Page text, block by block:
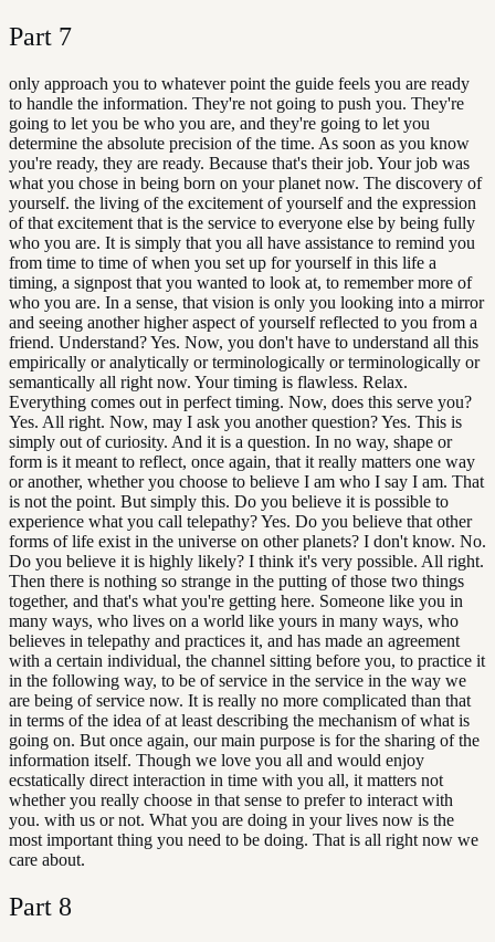
Part 7
only approach you to whatever point the guide feels you are ready
to handle the information. They're not going to push you. They're
going to let you be who you are, and they're going to let you
determine the absolute precision of the time. As soon as you know
you're ready, they are ready. Because that's their job. Your job was
what you chose in being born on your planet now. The discovery of
yourself. the living of the excitement of yourself and the expression
of that excitement that is the service to everyone else by being fully
who you are. It is simply that you all have assistance to remind you
from time to time of when you set up for yourself in this life a
timing, a signpost that you wanted to look at, to remember more of
who you are. In a sense, that vision is only you looking into a mirror
and seeing another higher aspect of yourself reflected to you from a
friend. Understand? Yes. Now, you don't have to understand all this
empirically or analytically or terminologically or terminologically or
semantically all right now. Your timing is flawless. Relax.
Everything comes out in perfect timing. Now, does this serve you?
Yes. All right. Now, may I ask you another question? Yes. This is
simply out of curiosity. And it is a question. In no way, shape or
form is it meant to reflect, once again, that it really matters one way
or another, whether you choose to believe I am who I say I am. That
is not the point. But simply this. Do you believe it is possible to
experience what you call telepathy? Yes. Do you believe that other
forms of life exist in the universe on other planets? I don't know. No.
Do you believe it is highly likely? I think it's very possible. All right.
Then there is nothing so strange in the putting of those two things
together, and that's what you're getting here. Someone like you in
many ways, who lives on a world like yours in many ways, who
believes in telepathy and practices it, and has made an agreement
with a certain individual, the channel sitting before you, to practice it
in the following way, to be of service in the service in the way we
are being of service now. It is really no more complicated than that
in terms of the idea of at least describing the mechanism of what is
going on. But once again, our main purpose is for the sharing of the
information itself. Though we love you all and would enjoy
ecstatically direct interaction in time with you all, it matters not
whether you really choose in that sense to prefer to interact with
you. with us or not. What you are doing in your lives now is the
most important thing you need to be doing. That is all right now we
care about.
Part 8